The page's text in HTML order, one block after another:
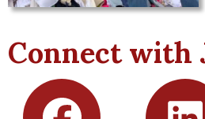
Connect with